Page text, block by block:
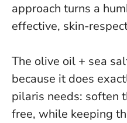
approach turns a
effective, skin-
The olive oil + sea
because it does
pilaris needs: soften
free, while keeping